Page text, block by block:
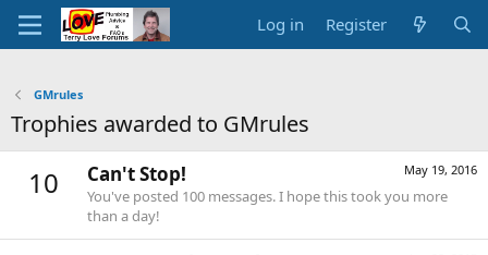
Log in Register
GMrules
Trophies awarded to GMrules
10 May 19, 2016
Can't Stop!
You've posted 100 messages. I hope this took you more
than a day!